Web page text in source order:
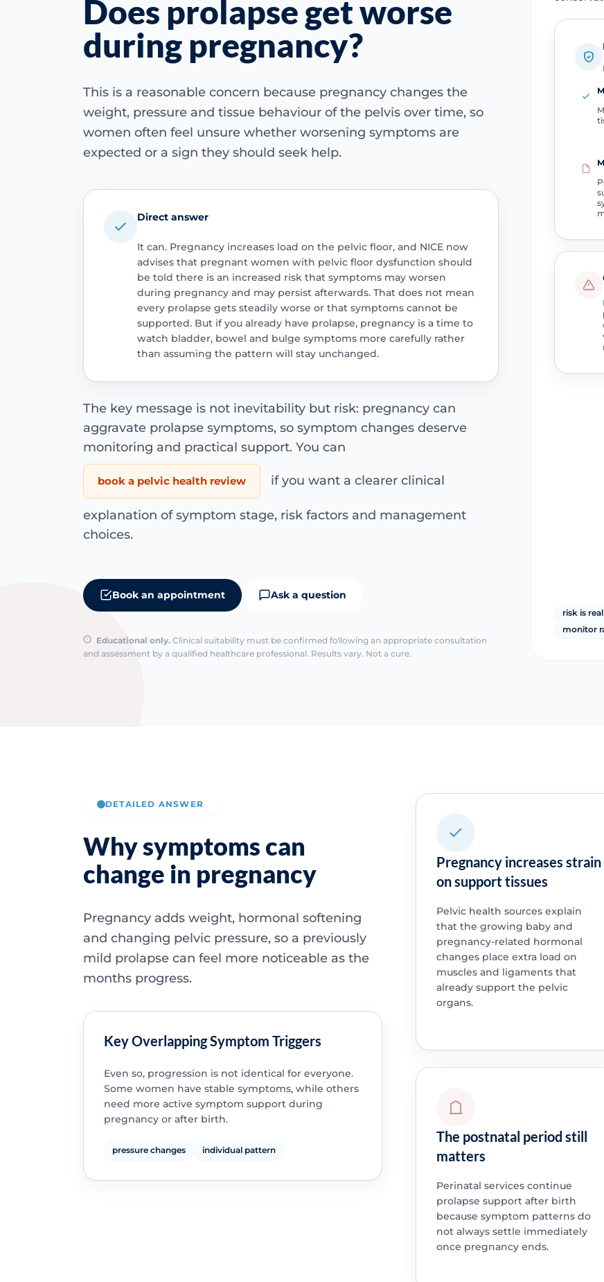
Does prolapse get worse
during pregnancy?
This is a reasonable concern because pregnancy changes the
weight, pressure and tissue behaviour of the pelvis over time, so
women often feel unsure whether worsening symptoms are
expected or a sign they should seek help.
Direct answer
It can. Pregnancy increases load on the pelvic floor, and NICE now
advises that pregnant women with pelvic floor dysfunction should
be told there is an increased risk that symptoms may worsen
during pregnancy and may persist afterwards. That does not mean
every prolapse gets steadily worse or that symptoms cannot be
supported. But if you already have prolapse, pregnancy is a time to
watch bladder, bowel and bulge symptoms more carefully rather
than assuming the pattern will stay unchanged.
The key message is not inevitability but risk: pregnancy can
aggravate prolapse symptoms, so symptom changes deserve
monitoring and practical support. You can
book a pelvic health review if you want a clearer clinical
explanation of symptom stage, risk factors and management
choices.
Book an appointment Ask a question
Educational only. Clinical suitability must be confirmed following an appropriate consultation
and assessment by a qualified healthcare professional. Results vary. Not a cure.
risk is real
monitor
DETAILED ANSWER
Why symptoms can
change in pregnancy
Pregnancy adds weight, hormonal softening
and changing pelvic pressure, so a previously
mild prolapse can feel more noticeable as the
months progress.
Key Overlapping Symptom Triggers
Even so, progression is not identical for everyone.
Some women have stable symptoms, while others
need more active symptom support during
pregnancy or after birth.
pressure changes individual pattern
Pregnancy increases strain
on support tissues
Pelvic health sources explain
that the growing baby and
pregnancy-related hormonal
changes place extra load on
muscles and ligaments that
already support the pelvic
organs.
The postnatal period still
matters
Perinatal services continue
prolapse support after birth
because symptom patterns do
not always settle immediately
once pregnancy ends.